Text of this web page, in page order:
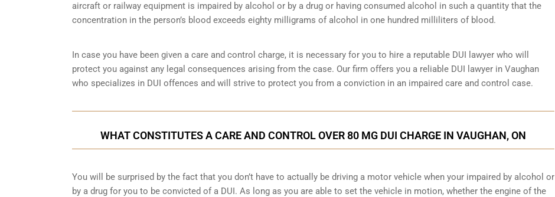
aircraft or railway equipment is impaired by alcohol or by a drug or having consumed alcohol in such a quantity that the
concentration in the person’s blood exceeds eighty milligrams of alcohol in one hundred milliliters of blood.
In case you have been given a care and control charge, it is necessary for you to hire a reputable DUI lawyer who will
protect you against any legal consequences arising from the case. Our firm offers you a reliable DUI lawyer in Vaughan
who specializes in DUI offences and will strive to protect you from a conviction in an impaired care and control case.
WHAT CONSTITUTES A CARE AND CONTROL OVER 80 MG DUI CHARGE IN VAUGHAN, ON
You will be surprised by the fact that you don’t have to actually be driving a motor vehicle when your impaired by alcohol or
by a drug for you to be convicted of a DUI. As long as you are able to set the vehicle in motion, whether the engine of the